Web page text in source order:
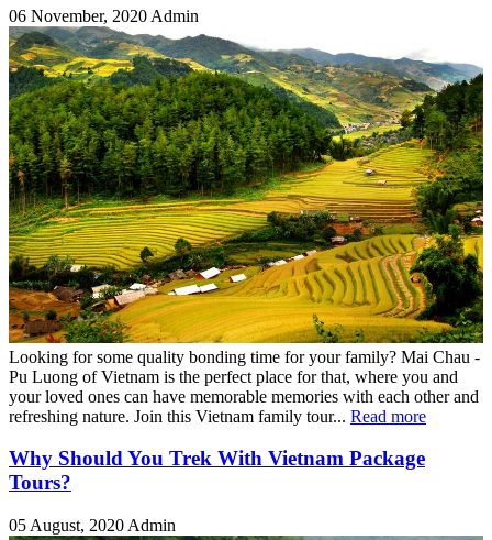
06 November, 2020 Admin
Looking for some quality bonding time for your family? Mai Chau -
Pu Luong of Vietnam is the perfect place for that, where you and
your loved ones can have memorable memories with each other and
refreshing nature. Join this Vietnam family tour... Read more
Why Should You Trek With Vietnam Package
Tours?
05 August, 2020 Admin